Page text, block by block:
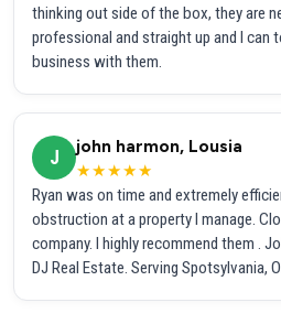
thinking out side of the box, they are
professional and straight up and I can
business with them.
J
john harmon, Lousia
★★★★★
Ryan was on time and extremely
obstruction at a property I manage.
company. I highly recommend them .
DJ Real Estate. Serving Spotsylvania,